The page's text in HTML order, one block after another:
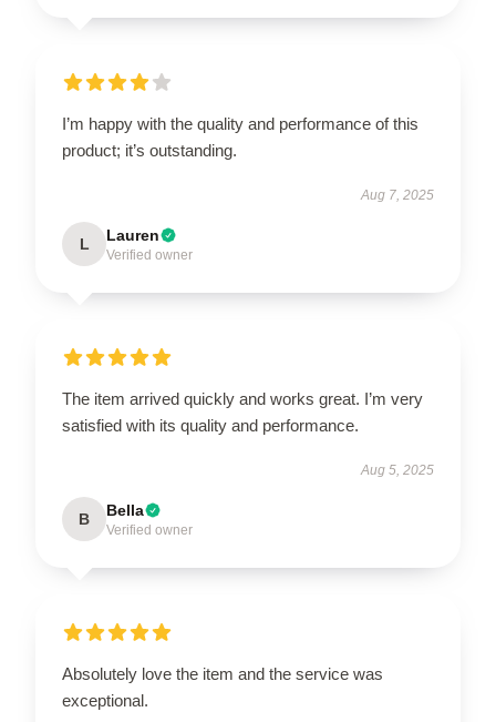
I’m happy with the quality and performance of this
product; it’s outstanding.
Aug 7, 2025
L Lauren
Verified owner
The item arrived quickly and works great. I’m very
satisfied with its quality and performance.
Aug 5, 2025
B Bella
Verified owner
Absolutely love the item and the service was
exceptional.